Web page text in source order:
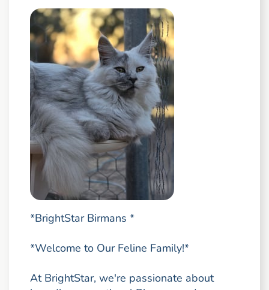
*BrightStar Birmans *
*Welcome to Our Feline Family!*
At BrightStar, we're passionate about